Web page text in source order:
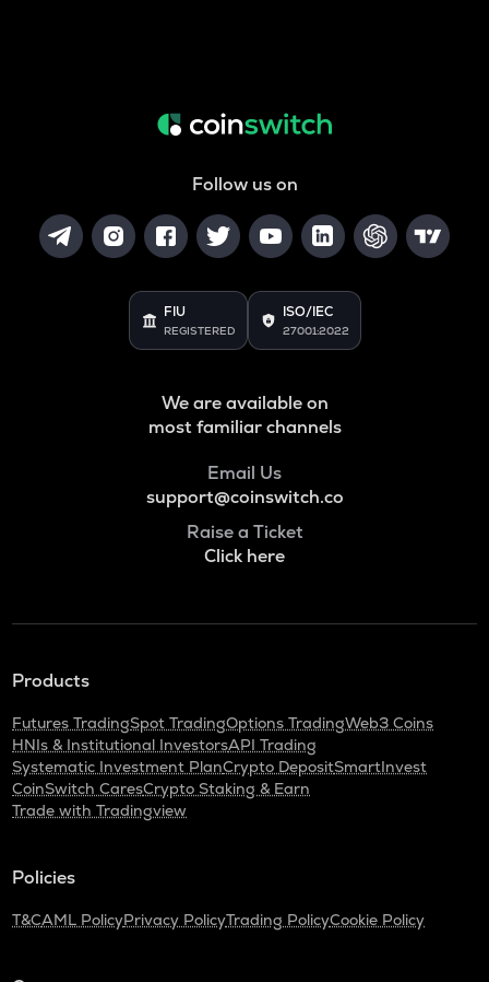
Follow us on
FIU
REGISTERED
ISO/IEC
27001:2022
We are available on
most familiar channels
Email Us
support@coinswitch.co
Raise a Ticket
Click here
Products
Futures TradingSpot TradingOptions TradingWeb3 Coins
HNIs & Institutional InvestorsAPI Trading
Systematic Investment PlanCrypto DepositSmartInvest
CoinSwitch CaresCrypto Staking & Earn
Trade with Tradingview
Policies
T&CAML PolicyPrivacy PolicyTrading PolicyCookie Policy